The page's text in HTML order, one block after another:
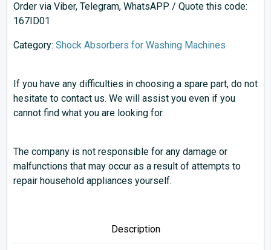
Order via Viber, Telegram, WhatsAPP / Quote this code:
167ID01
Category: Shock Absorbers for Washing Machines
If you have any difficulties in choosing a spare part, do not
hesitate to contact us. We will assist you even if you
cannot find what you are looking for.
The company is not responsible for any damage or
malfunctions that may occur as a result of attempts to
repair household appliances yourself.
Description